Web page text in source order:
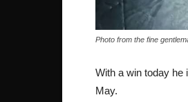
Photo from the fine
With a win today he
May.